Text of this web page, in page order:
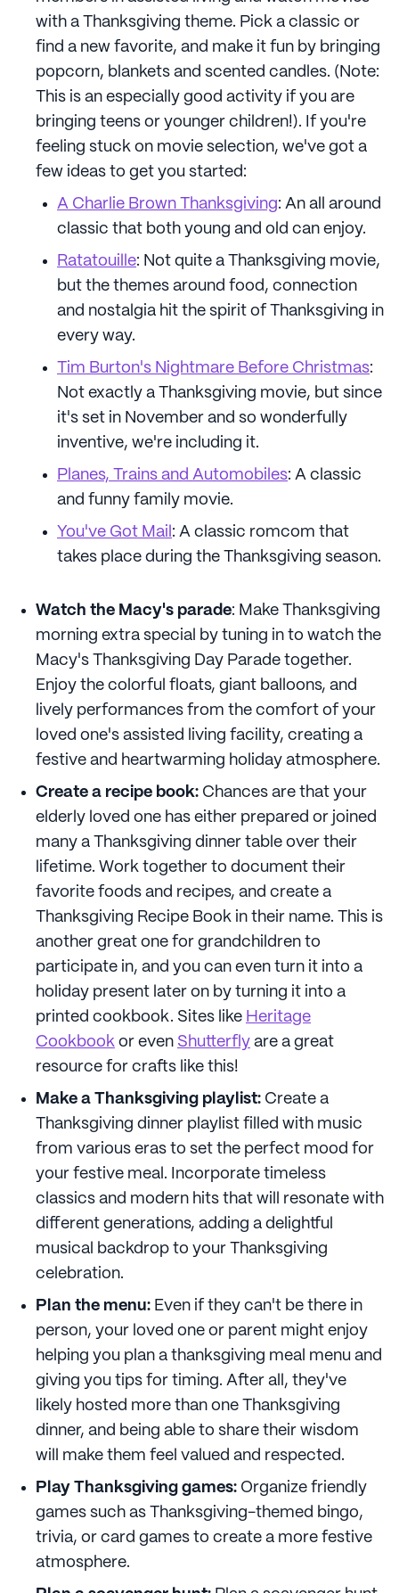
with a Thanksgiving theme. Pick a classic or
find a new favorite, and make it fun by bringing
popcorn, blankets and scented candles. (Note:
This is an especially good activity if you are
bringing teens or younger children!). If you're
feeling stuck on movie selection, we've got a
few ideas to get you started:
A Charlie Brown Thanksgiving: An all around
classic that both young and old can enjoy.
Ratatouille: Not quite a Thanksgiving movie,
but the themes around food, connection
and nostalgia hit the spirit of Thanksgiving in
every way.
Tim Burton's Nightmare Before Christmas:
Not exactly a Thanksgiving movie, but since
it's set in November and so wonderfully
inventive, we're including it.
Planes, Trains and Automobiles: A classic
and funny family movie.
You've Got Mail : A classic romcom that
takes place during the Thanksgiving season.
Watch the Macy's parade: Make Thanksgiving
morning extra special by tuning in to watch the
Macy's Thanksgiving Day Parade together.
Enjoy the colorful floats, giant balloons, and
lively performances from the comfort of your
loved one's assisted living facility, creating a
festive and heartwarming holiday atmosphere.
Create a recipe book: Chances are that your
elderly loved one has either prepared or joined
many a Thanksgiving dinner table over their
lifetime. Work together to document their
favorite foods and recipes, and create a
Thanksgiving Recipe Book in their name. This is
another great one for grandchildren to
participate in, and you can even turn it into a
holiday present later on by turning it into a
printed cookbook. Sites like Heritage
Cookbook or even Shutterfly are a great
resource for crafts like this!
Make a Thanksgiving playlist: Create a
Thanksgiving dinner playlist filled with music
from various eras to set the perfect mood for
your festive meal. Incorporate timeless
classics and modern hits that will resonate with
different generations, adding a delightful
musical backdrop to your Thanksgiving
celebration.
Plan the menu: Even if they can't be there in
person, your loved one or parent might enjoy
helping you plan a thanksgiving meal menu and
giving you tips for timing. After all, they've
likely hosted more than one Thanksgiving
dinner, and being able to share their wisdom
will make them feel valued and respected.
Play Thanksgiving games: Organize friendly
games such as Thanksgiving-themed bingo,
trivia, or card games to create a more festive
atmosphere.